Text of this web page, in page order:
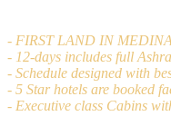
- FIRST LAND IN
- 12-days includes full
- Schedule designed with
- 5 Star hotels are booked
- Executive class Cabins